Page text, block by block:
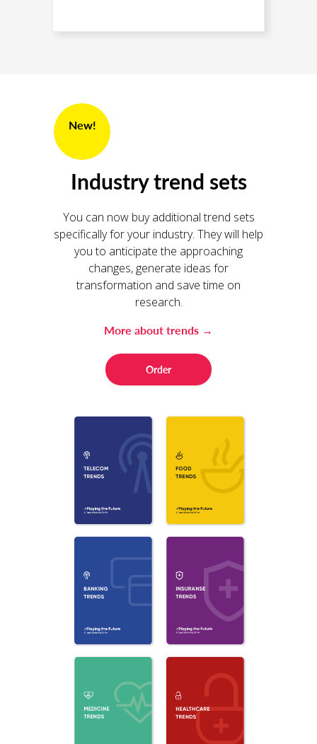
New!
Industry trend sets
You can now buy additional trend sets
specifically for your industry. They will help
you to anticipate the approaching
changes, generate ideas for
transformation and save time on
research.
Order
More about trends →